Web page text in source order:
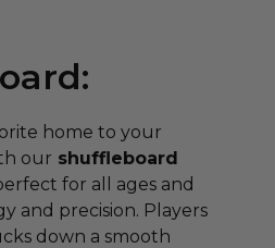
home to your
our shuffleboard
for all ages and
and precision. Players
down a smooth